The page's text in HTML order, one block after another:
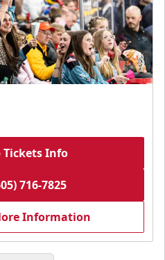
Tickets Info
716-7825
Information